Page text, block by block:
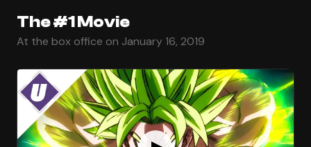
The #1 Movie
At the box office on January 16, 2019